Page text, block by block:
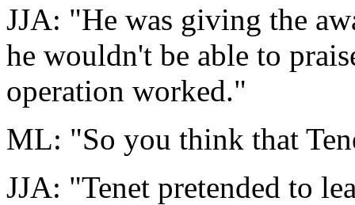
JJA: "He was giving the
he wouldn't be able to
operation worked."
ML: "So you think that
JJA: "Tenet pretended to